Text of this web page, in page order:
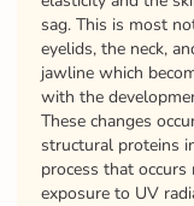
sag. This is most
eyelids, the neck,
jawline which
with the
These changes
structural proteins
process that
exposure to UV